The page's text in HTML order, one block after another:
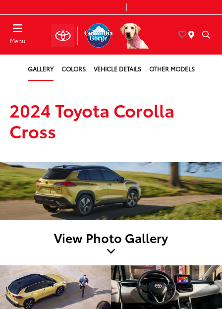
Menu
GALLERY COLORS VEHICLE DETAILS OTHER MODELS
2024 Toyota Corolla
Cross
View Photo Gallery